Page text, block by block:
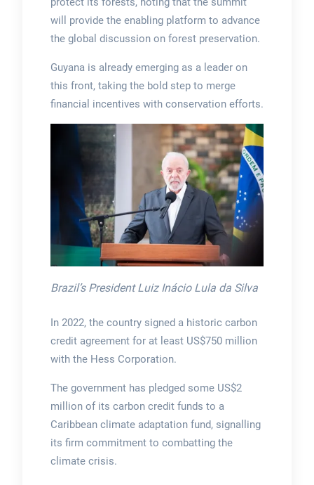
will provide the enabling platform to advance
the global discussion on forest preservation.
Guyana is already emerging as a leader on
this front, taking the bold step to merge
financial incentives with conservation efforts.
Brazil’s President Luiz Inácio Lula da Silva
In 2022, the country signed a historic carbon
credit agreement for at least US$750 million
with the Hess Corporation.
The government has pledged some US$2
million of its carbon credit funds to a
Caribbean climate adaptation fund, signalling
its firm commitment to combatting the
climate crisis.